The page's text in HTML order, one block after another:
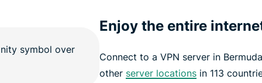
Enjoy the entire
Connect to a VPN server in
other server locationsin 113